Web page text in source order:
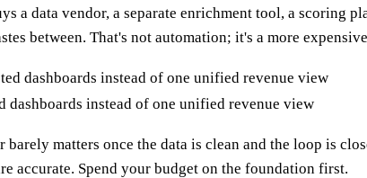
a data vendor, a separate enrichment tool, a scoring
between. That's not automation; it's a more
dashboards instead of one unified revenue view
matters once the data is clean and the loop is
accurate. Spend your budget on the foundation first.